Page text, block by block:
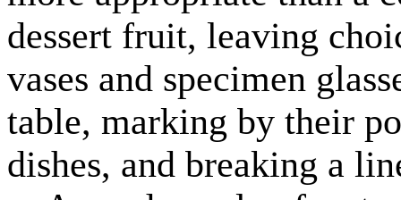
dessert fruit, leaving
vases and specimen
table, marking by their
dishes, and breaking a